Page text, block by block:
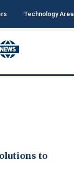
Technology Area
to